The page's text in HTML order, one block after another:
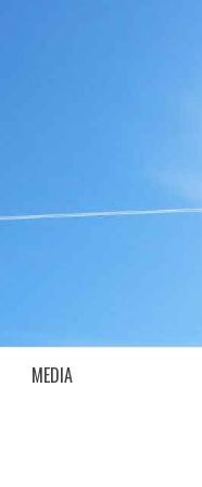
MEDIA